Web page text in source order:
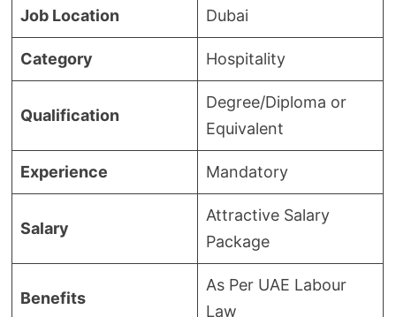
Job Location Dubai
Category Hospitality
Qualification
Degree/Diploma or
Equivalent
Experience Mandatory
Salary
Attractive Salary
Package
Benefits
As Per UAE Labour
Law